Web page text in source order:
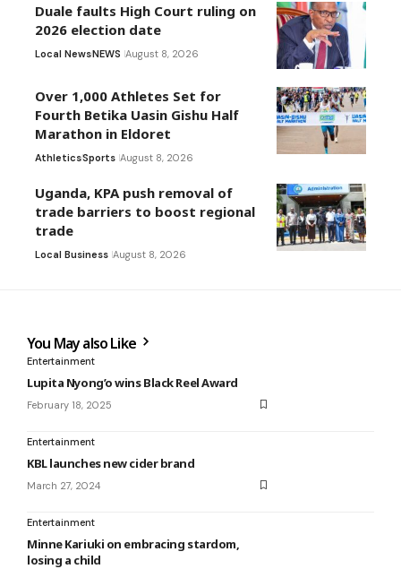
Duale faults High Court ruling on
2026 election date
Local NewsNEWS August 8, 2026
Over 1,000 Athletes Set for
Fourth Betika Uasin Gishu Half
Marathon in Eldoret
AthleticsSports August 8, 2026
Uganda, KPA push removal of
trade barriers to boost regional
trade
Local Business August 8, 2026
You May also Like
Entertainment
Lupita Nyong’o wins Black Reel Award
February 18, 2025
Entertainment
KBL launches new cider brand
March 27, 2024
Entertainment
Minne Kariuki on embracing stardom,
losing a child